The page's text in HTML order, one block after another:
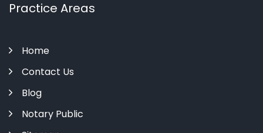
Practice Areas
Home
Contact Us
Blog
Notary Public